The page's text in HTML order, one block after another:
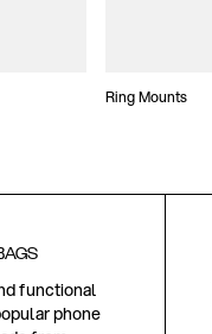
Ring Mounts
functional
phone